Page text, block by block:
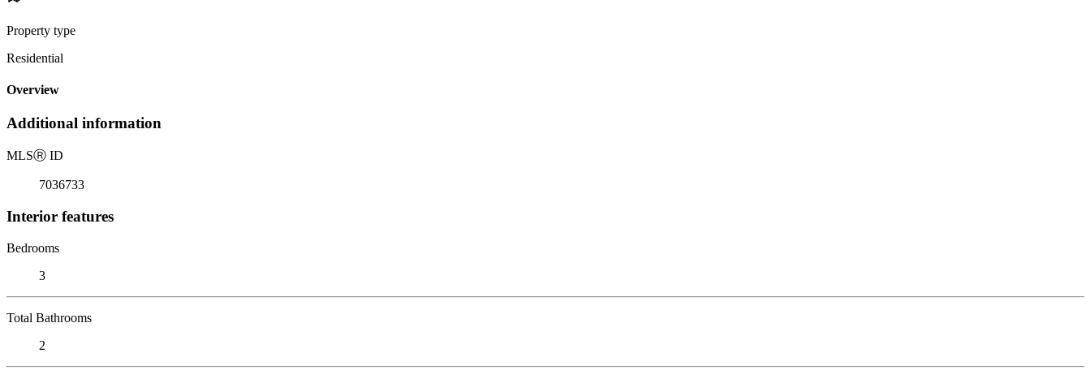
Property type
Residential
Overview
Additional information
MLSⓇ ID
7036733
Interior features
Bedrooms
3
Total Bathrooms
2